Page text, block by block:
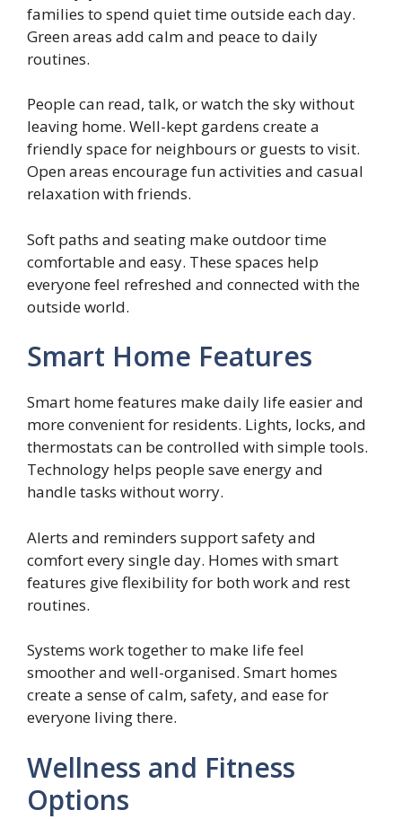
families to spend quiet time outside each day.
Green areas add calm and peace to daily
routines.
People can read, talk, or watch the sky without
leaving home. Well-kept gardens create a
friendly space for neighbours or guests to visit.
Open areas encourage fun activities and casual
relaxation with friends.
Soft paths and seating make outdoor time
comfortable and easy. These spaces help
everyone feel refreshed and connected with the
outside world.
Smart Home Features
Smart home features make daily life easier and
more convenient for residents. Lights, locks, and
thermostats can be controlled with simple tools.
Technology helps people save energy and
handle tasks without worry.
Alerts and reminders support safety and
comfort every single day. Homes with smart
features give flexibility for both work and rest
routines.
Systems work together to make life feel
smoother and well-organised. Smart homes
create a sense of calm, safety, and ease for
everyone living there.
Wellness and Fitness
Options